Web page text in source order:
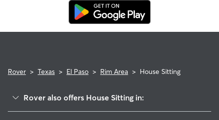
Rover > Texas > El Paso > Rim Area > House Sitting
Rover also offers House Sitting in: